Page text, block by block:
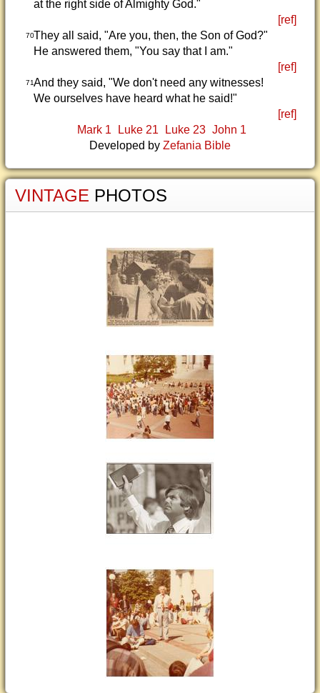
at the right side of Almighty God."
[ref]
70They all said, "Are you, then, the Son of God?"
He answered them, "You say that I am."
[ref]
71And they said, "We don't need any witnesses!
We ourselves have heard what he said!"
[ref]
Mark 1
Luke 21 Luke 23 John 1
Developed by Zefania Bible
VINTAGE PHOTOS